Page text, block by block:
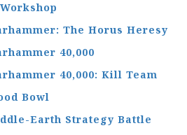
The Horus Heresy
40,000
40,000: Kill Team
Bowl
Earth Strategy Battle